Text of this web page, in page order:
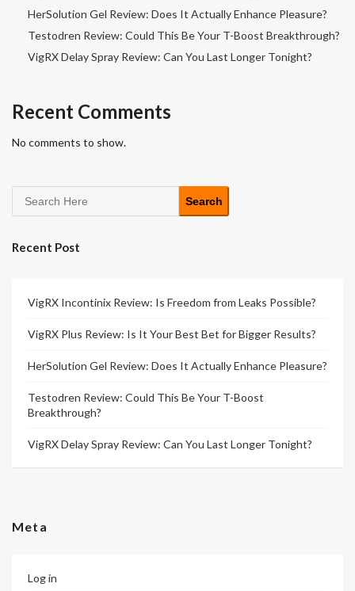
HerSolution Gel Review: Does It Actually Enhance Pleasure?
Testodren Review: Could This Be Your T-Boost Breakthrough?
VigRX Delay Spray Review: Can You Last Longer Tonight?
Recent Comments
No comments to show.
Search
Recent Post
VigRX Incontinix Review: Is Freedom from Leaks Possible?
VigRX Plus Review: Is It Your Best Bet for Bigger Results?
HerSolution Gel Review: Does It Actually Enhance Pleasure?
Testodren Review: Could This Be Your T-Boost
Breakthrough?
VigRX Delay Spray Review: Can You Last Longer Tonight?
Meta
Log in